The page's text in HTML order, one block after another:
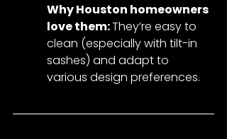
Why Houston homeowners
love them: They’re easy to
clean (especially with tilt-in
sashes) and adapt to
various design preferences.